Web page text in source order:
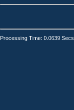
Processing Time: 0.0639 Secs